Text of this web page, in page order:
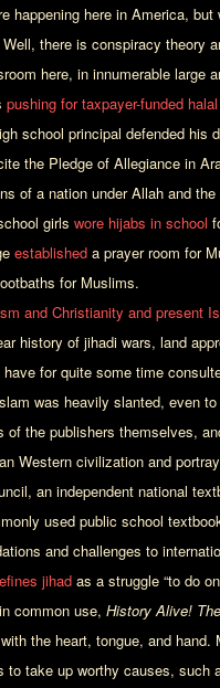
happening here in America,
there is conspiracy theory
here, in innumerable large
pushing for taxpayer-funded
school principal defended
the Pledge of Allegiance in
of a nation under Allah and the
girls wore hijabs in school
established a prayer room for
for Muslims.
and Christianity and present
history of jihadi wars, land
for quite some time
was heavily slanted, even
of the publishers themselves,
Western civilization and
an independent national
used public school
and challenges to
jihad as a struggle “to do
common use, History Alive!
the heart, tongue, and
to take up worthy causes, such